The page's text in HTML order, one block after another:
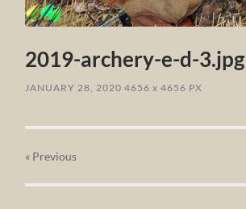
2019-archery-e-d-3.jpg
JANUARY 28, 2020 4656x 4656 PX
« Previous